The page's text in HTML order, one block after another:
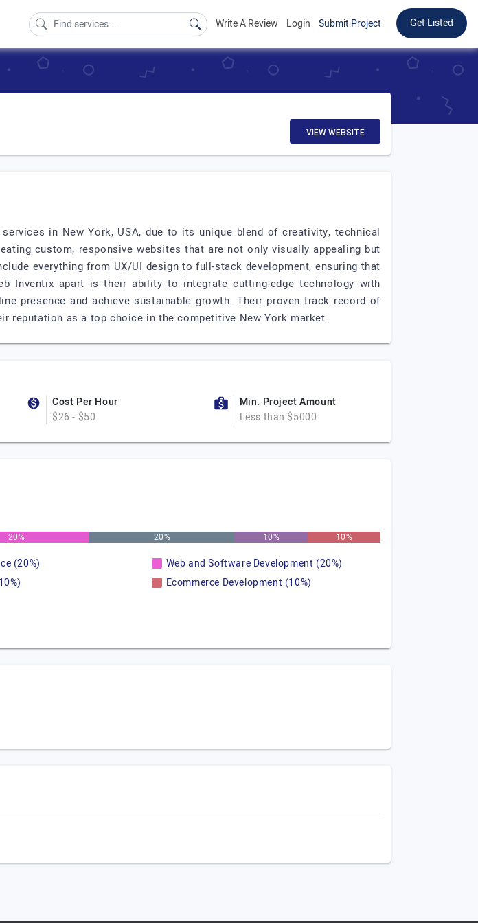
Write A Review Login Submit Project Get Listed
VIEW WEBSITE
in New York, USA, due to its unique blend of creativity, technical
custom, responsive websites that are not only visually appealing but
everything from UX/UI design to full-stack development, ensuring that
Inventix apart is their ability to integrate cutting-edge technology with
presence and achieve sustainable growth. Their proven track record of
as a top choice in the competitive New York market.
Cost Per Hour
$26 - $50
Min. Project Amount
Less than $5000
20% 20% 10% 10%
(20%)
Web and Software Development (20%)
Ecommerce Development (10%)